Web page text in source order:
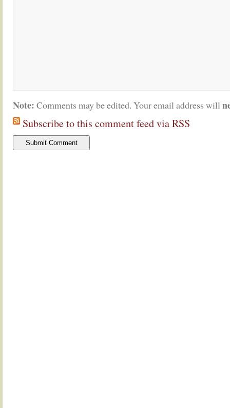
Note: Comments may be edited. Your email address will
Subscribe to this comment feed via RSS